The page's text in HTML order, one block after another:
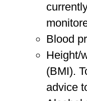
Blood
Height/
(BMI).
advice